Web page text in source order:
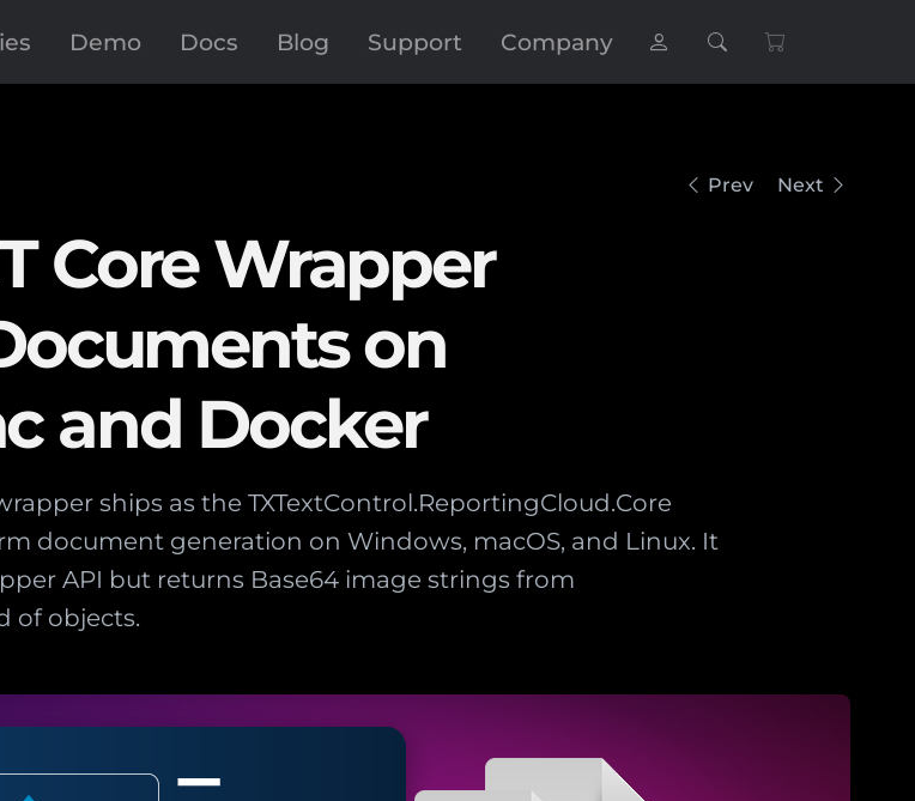
Demo Docs Blog Support Company
Prev Next
Core Wrapper
on
and Docker
ships as the TXTextControl.ReportingCloud.Core
document generation on Windows, macOS, and Linux. It
API but returns Base64 image strings from
of objects.